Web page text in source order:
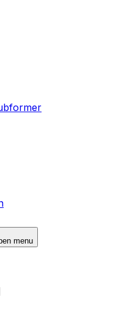
former
menu